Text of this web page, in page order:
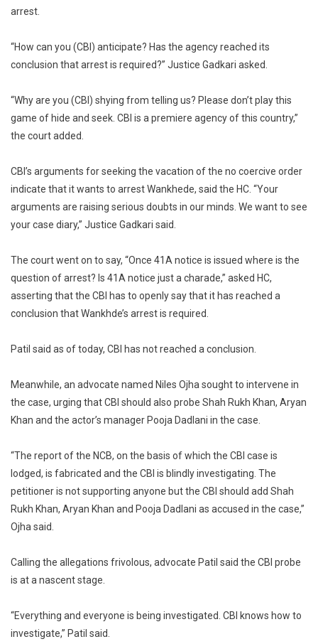
arrest.
“How can you (CBI) anticipate? Has the agency reached its
conclusion that arrest is required?” Justice Gadkari asked.
“Why are you (CBI) shying from telling us? Please don’t play this
game of hide and seek. CBI is a premiere agency of this country,”
the court added.
CBI’s arguments for seeking the vacation of the no coercive order
indicate that it wants to arrest Wankhede, said the HC. “Your
arguments are raising serious doubts in our minds. We want to see
your case diary,” Justice Gadkari said.
The court went on to say, “Once 41A notice is issued where is the
question of arrest? Is 41A notice just a charade,” asked HC,
asserting that the CBI has to openly say that it has reached a
conclusion that Wankhde’s arrest is required.
Patil said as of today, CBI has not reached a conclusion.
Meanwhile, an advocate named Niles Ojha sought to intervene in
the case, urging that CBI should also probe Shah Rukh Khan, Aryan
Khan and the actor’s manager Pooja Dadlani in the case.
“The report of the NCB, on the basis of which the CBI case is
lodged, is fabricated and the CBI is blindly investigating. The
petitioner is not supporting anyone but the CBI should add Shah
Rukh Khan, Aryan Khan and Pooja Dadlani as accused in the case,”
Ojha said.
Calling the allegations frivolous, advocate Patil said the CBI probe
is at a nascent stage.
“Everything and everyone is being investigated. CBI knows how to
investigate,” Patil said.